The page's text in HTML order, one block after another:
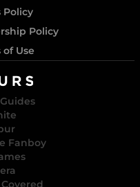
Policy
Policy
of Use
Fanboy